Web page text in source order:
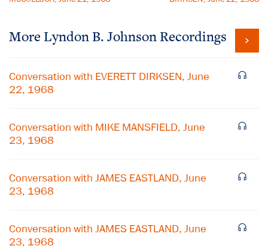
More Lyndon B. Johnson Recordings
Conversation with EVERETT DIRKSEN, June
22, 1968
Conversation with MIKE MANSFIELD, June
23, 1968
Conversation with JAMES EASTLAND, June
23, 1968
Conversation with JAMES EASTLAND, June
23, 1968